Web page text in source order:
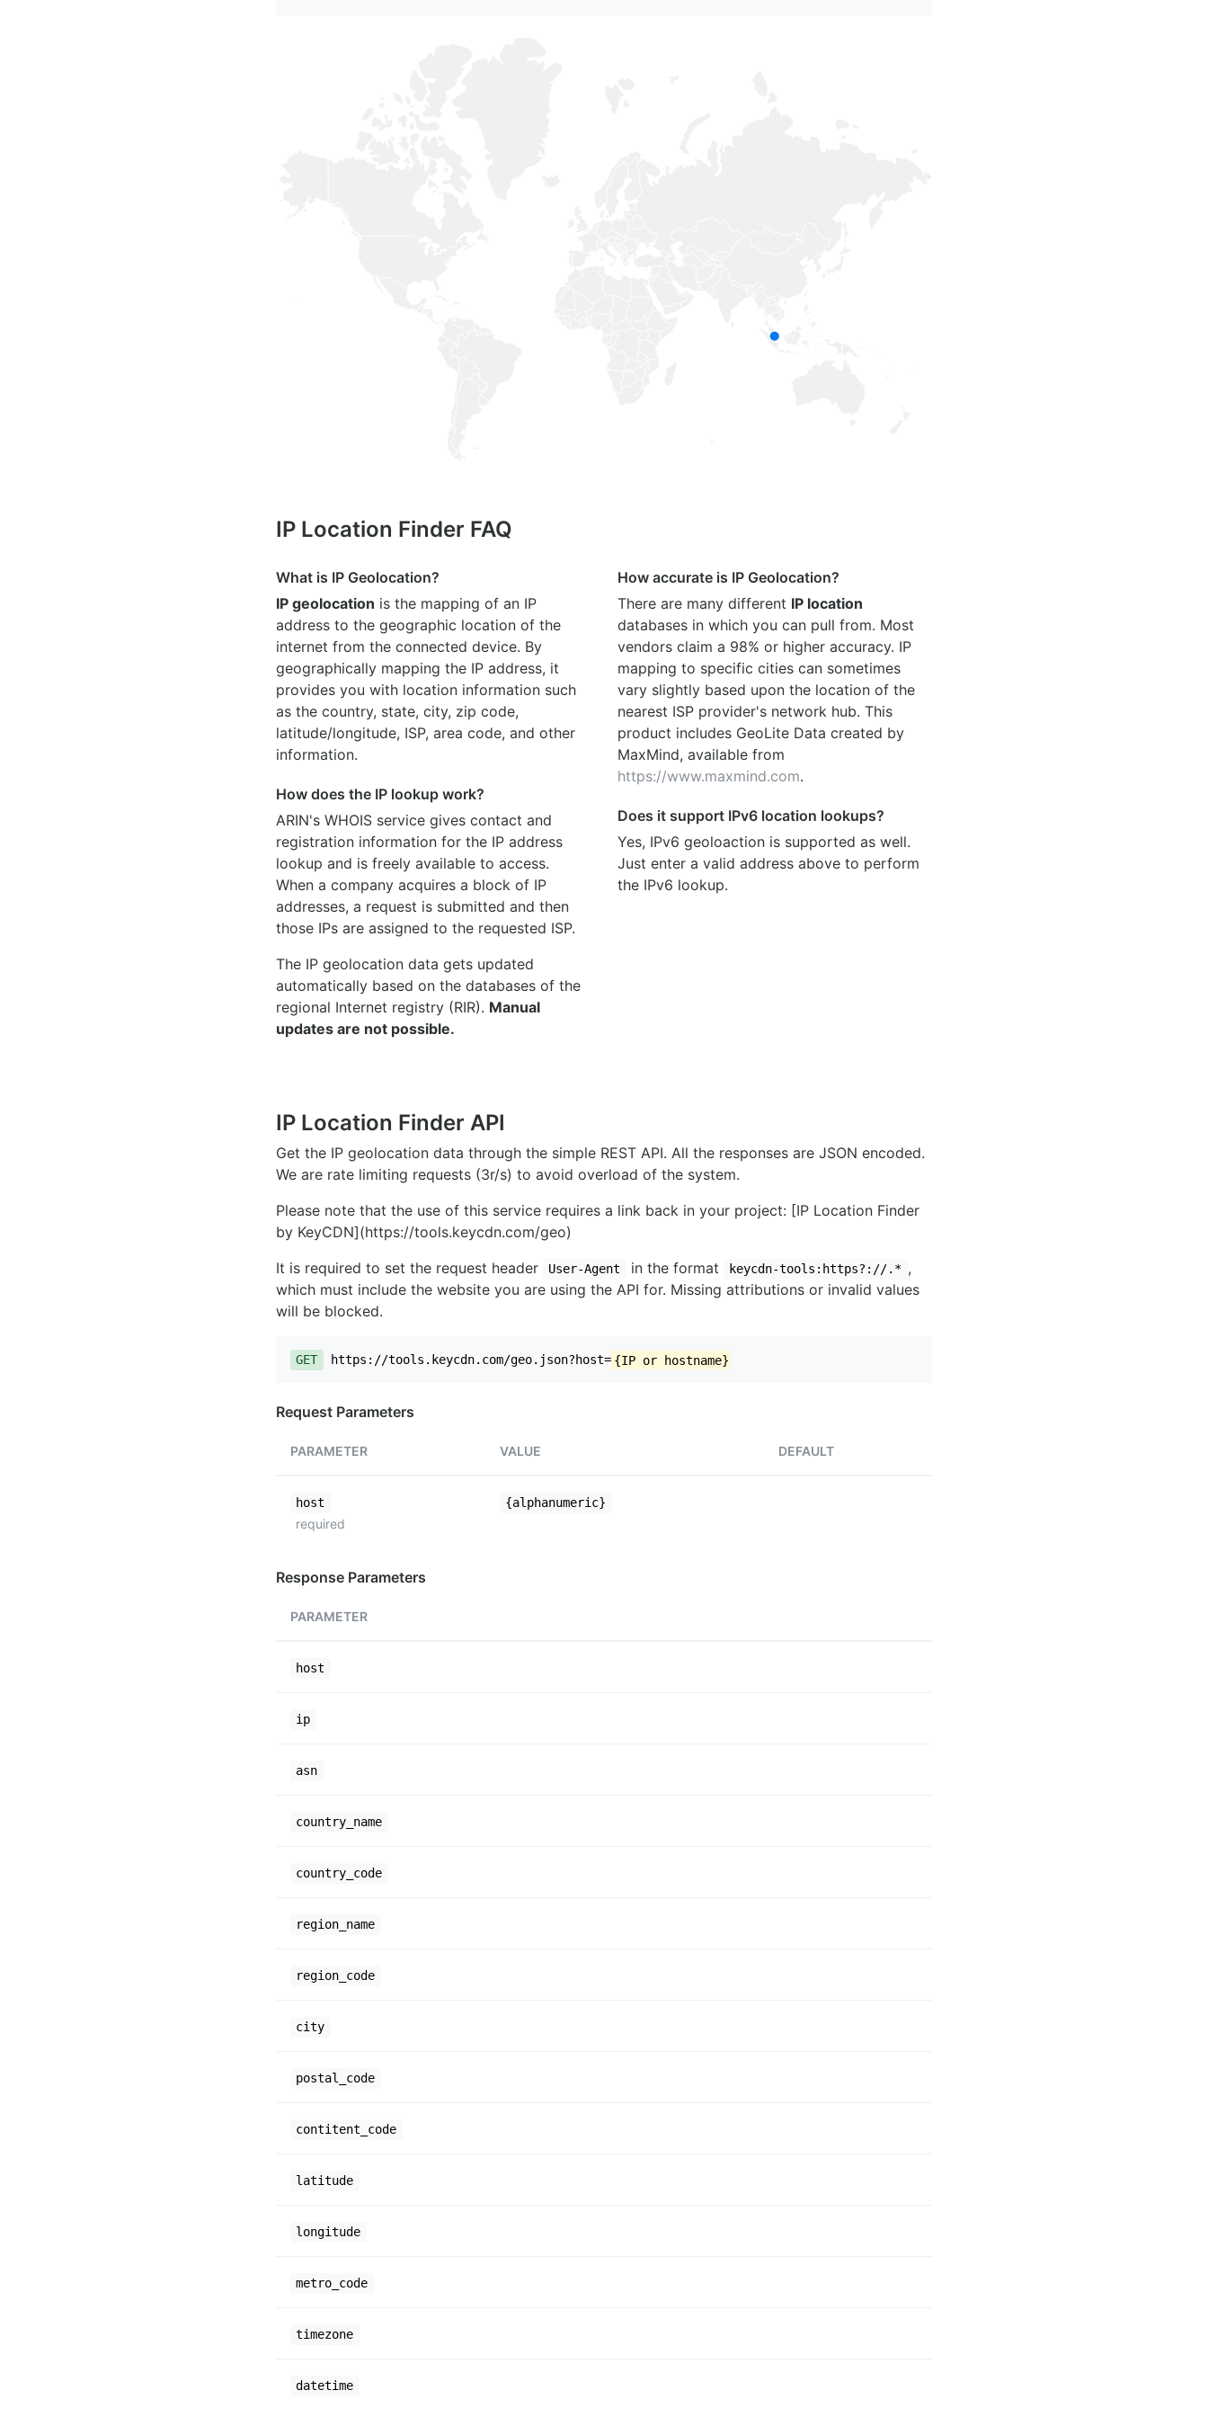
IP Location Finder FAQ
What is IP Geolocation?
IP geolocation is the mapping of an IP
address to the geographic location of the
internet from the connected device. By
geographically mapping the IP address, it
provides you with location information such
as the country, state, city, zip code,
latitude/longitude, ISP, area code, and other
information.
How does the IP lookup work?
ARIN's WHOIS service gives contact and
registration information for the IP address
lookup and is freely available to access.
When a company acquires a block of IP
addresses, a request is submitted and then
those IPs are assigned to the requested ISP.
The IP geolocation data gets updated
automatically based on the databases of the
regional Internet registry (RIR). Manual
updates are not possible.
How accurate is IP Geolocation?
There are many different IP location
databases in which you can pull from. Most
vendors claim a 98% or higher accuracy. IP
mapping to specific cities can sometimes
vary slightly based upon the location of the
nearest ISP provider's network hub. This
product includes GeoLite Data created by
MaxMind, available from
https://www.maxmind.com.
Does it support IPv6 location lookups?
Yes, IPv6 geoloaction is supported as well.
Just enter a valid address above to perform
the IPv6 lookup.
IP Location Finder API
Get the IP geolocation data through the simple REST API. All the responses are JSON encoded.
We are rate limiting requests (3r/s) to avoid overload of the system.
Please note that the use of this service requires a link back in your project: [IP Location Finder
by KeyCDN](https://tools.keycdn.com/geo)
It is required to set the request header
User-Agent in the format keycdn-tools:https?://.* ,
which must include the website you are using the API for. Missing attributions or invalid values
will be blocked.
GET https://tools.keycdn.com/geo.json?host= {IP or hostname}
Request Parameters
PARAMETER VALUE DEFAULT
host
required
{alphanumeric}
Response Parameters
PARAMETER
host
ip
asn
country_name
country_code
region_name
region_code
city
postal_code
contitent_code
latitude
longitude
metro_code
timezone
datetime